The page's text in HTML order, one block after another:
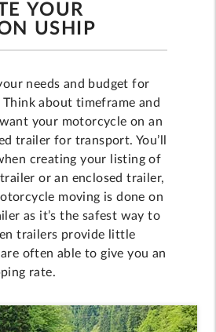
YOUR
USHIP
needs and budget for
about timeframe and
your motorcycle on an
trailer for transport. You’ll
creating your listing of
or an enclosed trailer,
moving is done on
as it’s the safest way to
trailers provide little
often able to give you an
rate.